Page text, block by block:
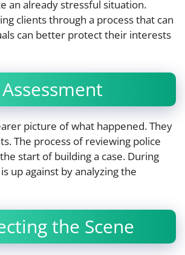
an already stressful situation.
clients through a process that can
can better protect their interests
picture of what happened. They
The process of reviewing police
start of building a case. During
up against by analyzing the
the Scene